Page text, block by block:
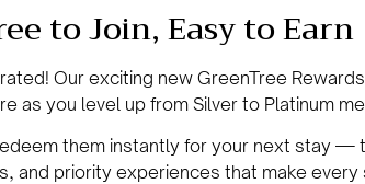
to Join, Easy to Earn
Our exciting new GreenTree
as you level up from Silver to Platinum
them instantly for your next stay —
and priority experiences that make